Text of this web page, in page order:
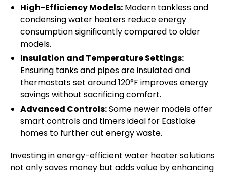
High-Efficiency Models: Modern tankless and
condensing water heaters reduce energy
consumption significantly compared to older
models.
Insulation and Temperature Settings:
Ensuring tanks and pipes are insulated and
thermostats set around 120°F improves energy
savings without sacrificing comfort.
Advanced Controls:Some newer models offer
smart controls and timers ideal for Eastlake
homes to further cut energy waste.
Investing in energy-efficient water heater solutions
not only saves money but adds value by enhancing